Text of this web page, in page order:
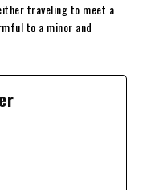
traveling to meet a
to a minor and